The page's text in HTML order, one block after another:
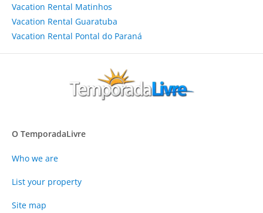
Vacation Rental Matinhos
Vacation Rental Guaratuba
Vacation Rental Pontal do Paraná
O TemporadaLivre
Who we are
List your property
Site map